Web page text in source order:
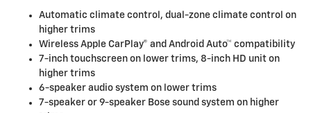
Automatic climate control, dual-zone climate control on
higher trims
Wireless Apple CarPlay® and Android Auto™ compatibility
7-inch touchscreen on lower trims, 8-inch HD unit on
higher trims
6-speaker audio system on lower trims
7-speaker or 9-speaker Bose sound system on higher